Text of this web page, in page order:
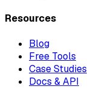
Resources
Blog
Free Tools
Case Studies
Docs & API